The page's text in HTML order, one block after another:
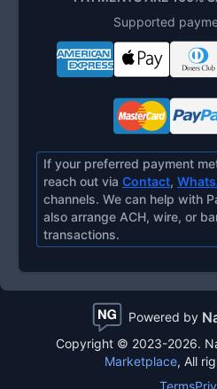
Supported
If your preferred payment
reach out via Contact,
channels. We can help with
also arrange ACH, wire, or
transactions.
Powered by
Copyright © 2023-2026.
Marketplace, All
Terms